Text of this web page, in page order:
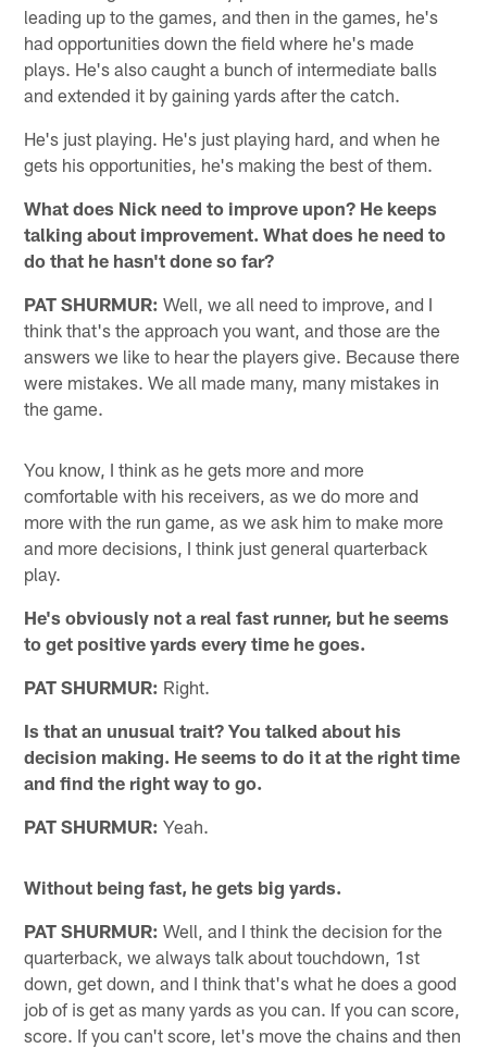
leading up to the games, and then in the games, he's
had opportunities down the field where he's made
plays. He's also caught a bunch of intermediate balls
and extended it by gaining yards after the catch.
He's just playing. He's just playing hard, and when he
gets his opportunities, he's making the best of them.
What does Nick need to improve upon? He keeps
talking about improvement. What does he need to
do that he hasn't done so far?
PAT SHURMUR: Well, we all need to improve, and I
think that's the approach you want, and those are the
answers we like to hear the players give. Because there
were mistakes. We all made many, many mistakes in
the game.
You know, I think as he gets more and more
comfortable with his receivers, as we do more and
more with the run game, as we ask him to make more
and more decisions, I think just general quarterback
play.
He's obviously not a real fast runner, but he seems
to get positive yards every time he goes.
PAT SHURMUR: Right.
Is that an unusual trait? You talked about his
decision making. He seems to do it at the right time
and find the right way to go.
PAT SHURMUR: Yeah.
Without being fast, he gets big yards.
PAT SHURMUR: Well, and I think the decision for the
quarterback, we always talk about touchdown, 1st
down, get down, and I think that's what he does a good
job of is get as many yards as you can. If you can score,
score. If you can't score, let's move the chains and then